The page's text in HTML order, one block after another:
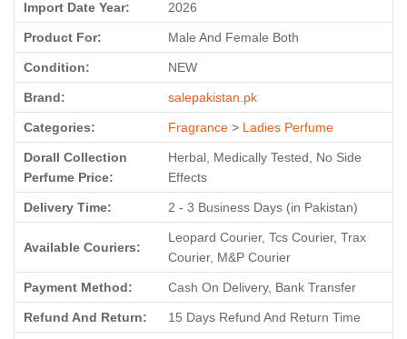
Import Date Year: 2026
Product For: Male And Female Both
Condition: NEW
Brand: salepakistan.pk
Categories: Fragrance > Ladies Perfume
Dorall Collection
Perfume Price:
Herbal, Medically Tested, No Side
Effects
Delivery Time: 2 - 3 Business Days (in Pakistan)
Available Couriers:
Leopard Courier, Tcs Courier, Trax
Courier, M&P Courier
Payment Method: Cash On Delivery, Bank Transfer
Refund And Return: 15 Days Refund And Return Time